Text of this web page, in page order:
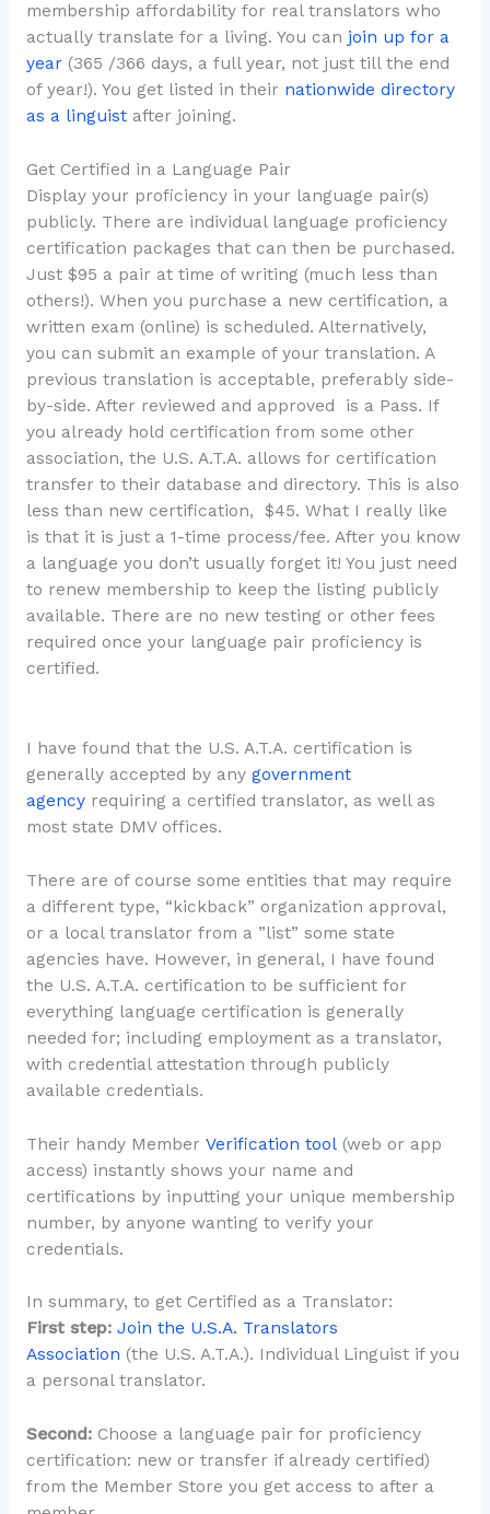
membership affordability for real translators who
actually translate for a living. You can join up for a
year(365 /366 days, a full year, not just till the end
of year!). You get listed in their nationwide directory
as a linguistafter joining.
Get Certified in a Language Pair
Display your proficiency in your language pair(s)
publicly. There are individual language proficiency
certification packages that can then be purchased.
Just $95 a pair at time of writing (much less than
others!). When you purchase a new certification, a
written exam (online) is scheduled. Alternatively,
you can submit an example of your translation. A
previous translation is acceptable, preferably side-
by-side. After reviewed and approved is a Pass. If
you already hold certification from some other
association, the U.S. A.T.A. allows for certification
transfer to their database and directory. This is also
less than new certification, $45. What I really like
is that it is just a 1-time process/fee. After you know
a language you don’t usually forget it! You just need
to renew membership to keep the listing publicly
available. There are no new testing or other fees
required once your language pair proficiency is
certified.
I have found that the U.S. A.T.A. certification is
generally accepted by any government
agencyrequiring a certified translator, as well as
most state DMV offices.
There are of course some entities that may require
a different type, “kickback” organization approval,
or a local translator from a ”list” some state
agencies have. However, in general, I have found
the U.S. A.T.A. certification to be sufficient for
everything language certification is generally
needed for; including employment as a translator,
with credential attestation through publicly
available credentials.
Their handy Member Verification tool(web or app
access) instantly shows your name and
certifications by inputting your unique membership
number, by anyone wanting to verify your
credentials.
In summary, to get Certified as a Translator:
First step: Join the U.S.A. Translators
Association (the U.S. A.T.A.). Individual Linguist if you
a personal translator.
Second:Choose a language pair for proficiency
certification: new or transfer if already certified)
from the Member Store you get access to after a